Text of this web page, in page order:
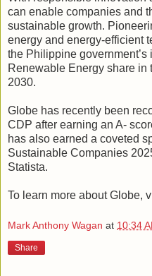
can enable companies and
sustainable growth.
energy and energy-efficient
the Philippine
Renewable Energy share in
2030.
Globe has recently been
CDP after earning an A-
has also earned a coveted
Sustainable Companies
Statista.
To learn more about Globe,
Mark Anthony Wagan at 10:34
Share